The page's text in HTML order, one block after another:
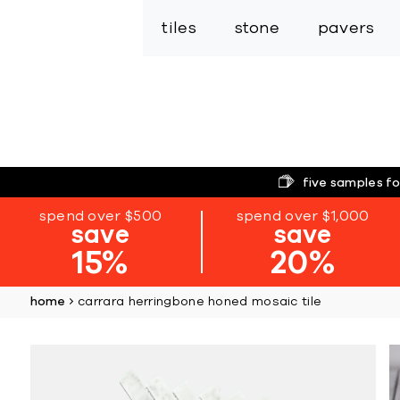
tiles stone pavers
five samples
spend over $500
save
15%
spend over $1,000
save
20%
home carrara herringbone honed mosaic tile